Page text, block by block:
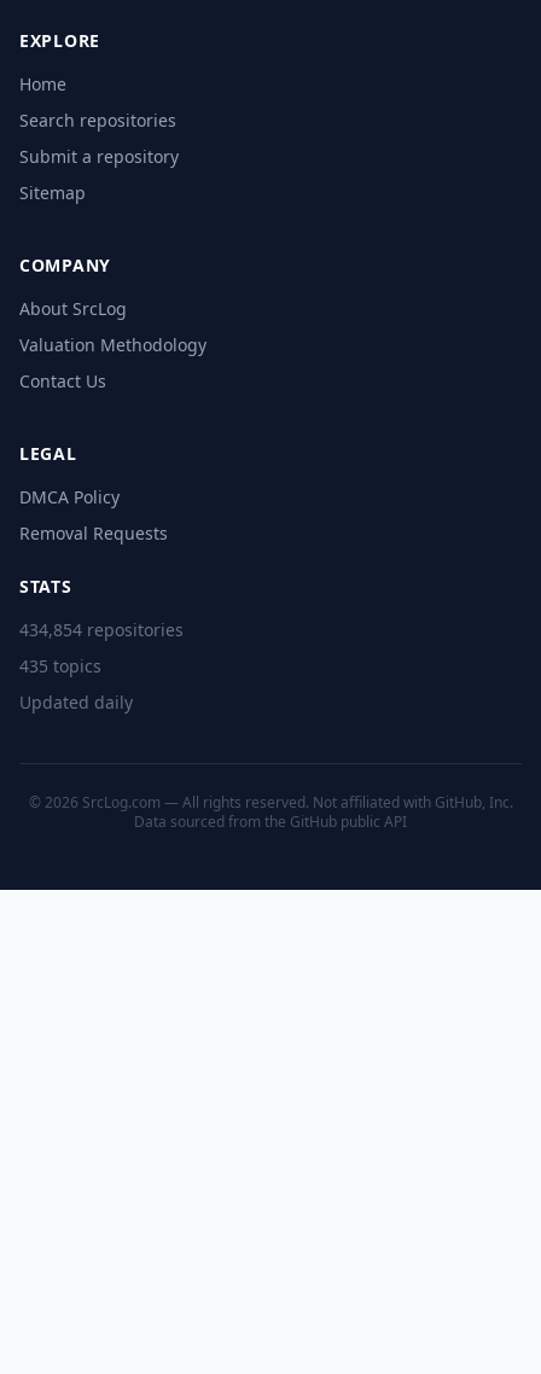
EXPLORE
Home
Search repositories
Submit a repository
Sitemap
COMPANY
About SrcLog
Valuation Methodology
Contact Us
LEGAL
DMCA Policy
Removal Requests
STATS
434,854 repositories
435 topics
Updated daily
© 2026 SrcLog.com — All rights reserved. Not affiliated with GitHub, Inc.
Data sourced from the GitHub public API